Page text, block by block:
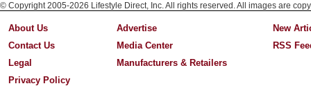
© Copyright 2005-2026 Lifestyle Direct, Inc. All rights reserved. All images are
About Us
Contact Us
Legal
Privacy Policy
Advertise
Media Center
Manufacturers & Retailers
New
RSS